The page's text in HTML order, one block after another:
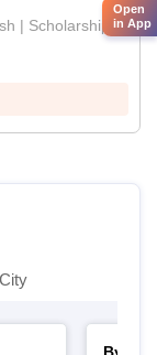
| Scholarships
Open
in App